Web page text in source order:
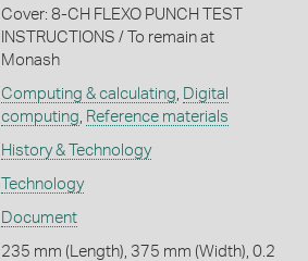
Cover: 8-CH FLEXO PUNCH TEST
INSTRUCTIONS / To remain at
Monash
Computing & calculating, Digital
computing, Reference materials
History & Technology
Technology
Document
235 mm (Length), 375 mm (Width), 0.2